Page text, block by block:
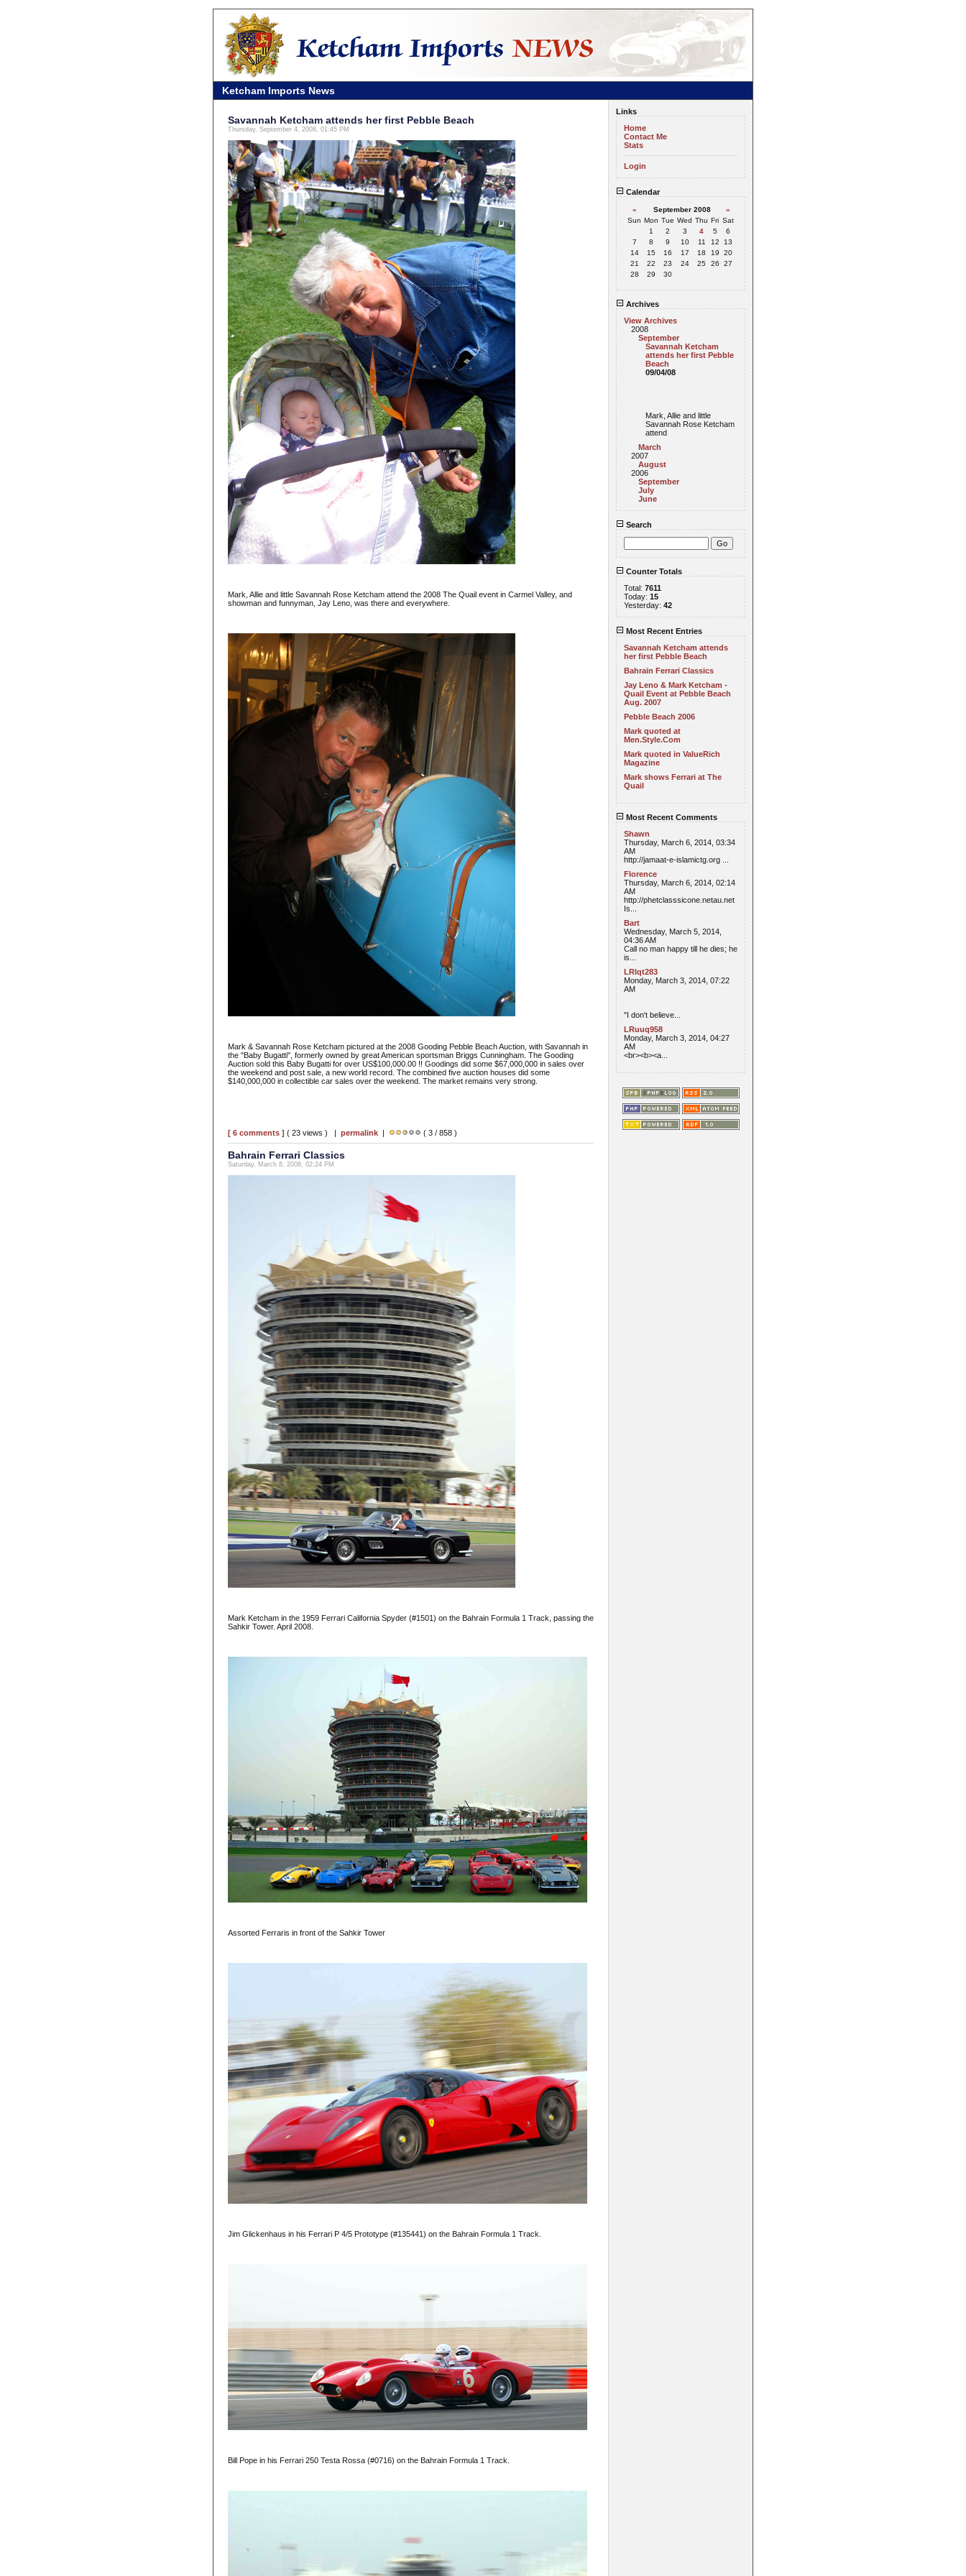
Ketcham Imports News
Savannah Ketcham attends her first Pebble Beach
Thursday, September 4, 2008, 01:45 PM
Mark, Allie and little Savannah Rose Ketcham attend the 2008 The Quail event in Carmel Valley, and
showman and funnyman, Jay Leno, was there and everywhere.
Mark & Savannah Rose Ketcham pictured at the 2008 Gooding Pebble Beach Auction, with Savannah in
the "Baby Bugatti", formerly owned by great American sportsman Briggs Cunningham. The Gooding
Auction sold this Baby Bugatti for over US$100,000.00 !! Goodings did some $67,000,000 in sales over
the weekend and post sale, a new world record. The combined five auction houses did some
$140,000,000 in collectible car sales over the weekend. The market remains very strong.
[ 6 comments ] ( 23 views ) | permalink | ( 3 / 858 )
Bahrain Ferrari Classics
Saturday, March 8, 2008, 02:24 PM
Mark Ketcham in the 1959 Ferrari California Spyder (#1501) on the Bahrain Formula 1 Track, passing the
Sahkir Tower. April 2008.
Assorted Ferraris in front of the Sahkir Tower
Jim Glickenhaus in his Ferrari P 4/5 Prototype (#135441) on the Bahrain Formula 1 Track.
Bill Pope in his Ferrari 250 Testa Rossa (#0716) on the Bahrain Formula 1 Track.
Links
Home
Contact Me
Stats
Login
Calendar
« September 2008
»
Sun Mon Tue Wed Thu Fri Sat
1
2 3 4 5
6
7
8 9 10 11 12
13
14
15 16 17 18 19
20
21
22 23 24 25 26
27
28
29 30
Archives
View Archives
2008
September
Savannah Ketcham
attends her first Pebble
Beach
09/04/08
Mark, Allie and little
Savannah Rose Ketcham
attend
March
2007
August
2006
September
July
June
Search
Counter Totals
Total: 7611
Today: 15
Yesterday: 42
Most Recent Entries
Savannah Ketcham attends
her first Pebble Beach
Bahrain Ferrari Classics
Jay Leno & Mark Ketcham -
Quail Event at Pebble Beach
Aug. 2007
Pebble Beach 2006
Mark quoted at
Men.Style.Com
Mark quoted in ValueRich
Magazine
Mark shows Ferrari at The
Quail
Most Recent Comments
Shawn
Thursday, March 6, 2014, 03:34
AM
http://jamaat-e-islamictg.org ...
Florence
Thursday, March 6, 2014, 02:14
AM
http://phetclasssicone.netau.net
Is...
Bart
Wednesday, March 5, 2014,
04:36 AM
Call no man happy till he dies; he
is...
LRlqt283
Monday, March 3, 2014, 07:22
AM
"I don't believe...
LRuuq958
Monday, March 3, 2014, 04:27
AM
<br><b><a...